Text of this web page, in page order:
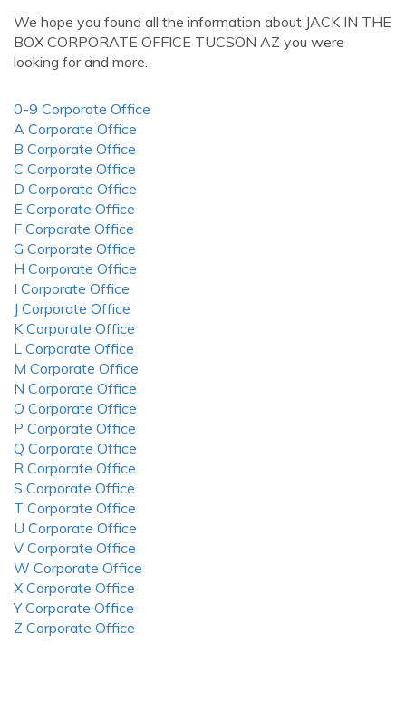
We hope you found all the information about JACK IN THE
BOX CORPORATE OFFICE TUCSON AZ you were
looking for and more.
0-9 Corporate Office
A Corporate Office
B Corporate Office
C Corporate Office
D Corporate Office
E Corporate Office
F Corporate Office
G Corporate Office
H Corporate Office
I Corporate Office
J Corporate Office
K Corporate Office
L Corporate Office
M Corporate Office
N Corporate Office
O Corporate Office
P Corporate Office
Q Corporate Office
R Corporate Office
S Corporate Office
T Corporate Office
U Corporate Office
V Corporate Office
W Corporate Office
X Corporate Office
Y Corporate Office
Z Corporate Office